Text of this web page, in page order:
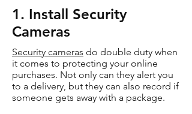
1. Install Security
Cameras
Security cameras do double duty when
it comes to protecting your online
purchases. Not only can they alert you
to a delivery, but they can also record if
someone gets away with a package.